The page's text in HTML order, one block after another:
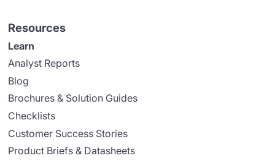
Resources
Learn
Analyst Reports
Blog
Brochures & Solution Guides
Checklists
Customer Success Stories
Product Briefs & Datasheets